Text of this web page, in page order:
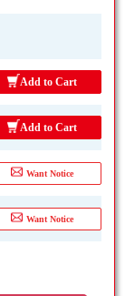
Add to Cart
Add to Cart
Want Notice
Want Notice